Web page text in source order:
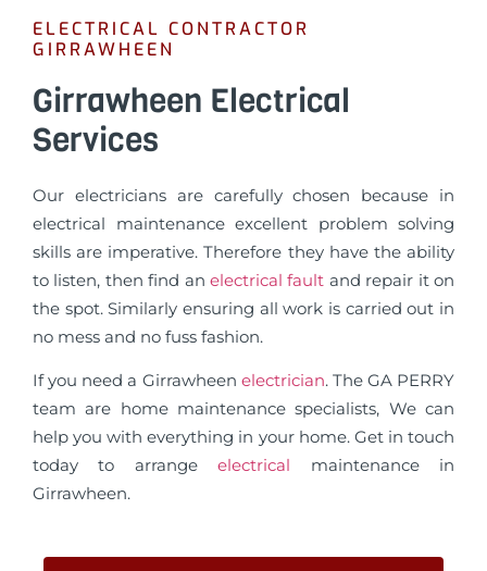
ELECTRICAL CONTRACTOR
GIRRAWHEEN
Girrawheen Electrical
Services
Our electricians are carefully chosen because in
electrical maintenance excellent problem solving
skills are imperative. Therefore they have the ability
to listen, then find an electrical fault and repair it on
the spot. Similarly ensuring all work is carried out in
no mess and no fuss fashion.
If you need a Girrawheen electrician. The GA PERRY
team are home maintenance specialists, We can
help you with everything in your home. Get in touch
today to arrangeelectrical maintenance in
Girrawheen.